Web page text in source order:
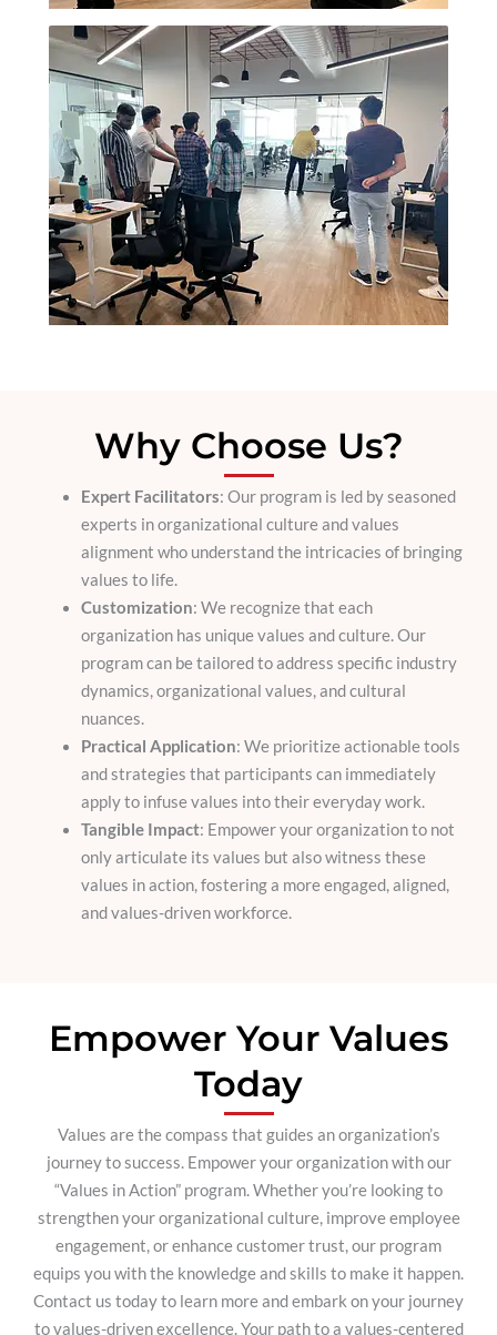
Why Choose Us?
Expert Facilitators: Our program is led by seasoned
experts in organizational culture and values
alignment who understand the intricacies of bringing
values to life.
Customization: We recognize that each
organization has unique values and culture. Our
program can be tailored to address specific industry
dynamics, organizational values, and cultural
nuances.
Practical Application: We prioritize actionable tools
and strategies that participants can immediately
apply to infuse values into their everyday work.
Tangible Impact: Empower your organization to not
only articulate its values but also witness these
values in action, fostering a more engaged, aligned,
and values-driven workforce.
Empower Your Values
Today
Values are the compass that guides an organization’s
journey to success. Empower your organization with our
“Values in Action” program. Whether you’re looking to
strengthen your organizational culture, improve employee
engagement, or enhance customer trust, our program
equips you with the knowledge and skills to make it happen.
Contact us today to learn more and embark on your journey
to values-driven excellence. Your path to a values-centered